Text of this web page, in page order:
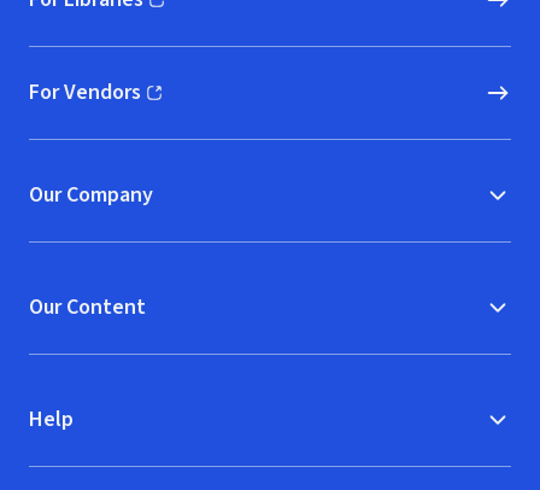
(opens in new window)
For Vendors
(opens in new window)
Our Company
Our Content
Help